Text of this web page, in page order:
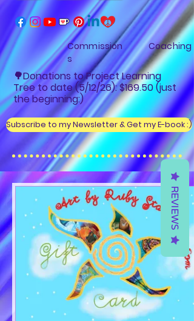
Subscribe to my Newsletter & Get my E-book :)
🌳Donations to Project Learning
Tree to date (5/12/26): $169.50 (just
the beginning:)
Commission
s
Coaching
REVIEWS